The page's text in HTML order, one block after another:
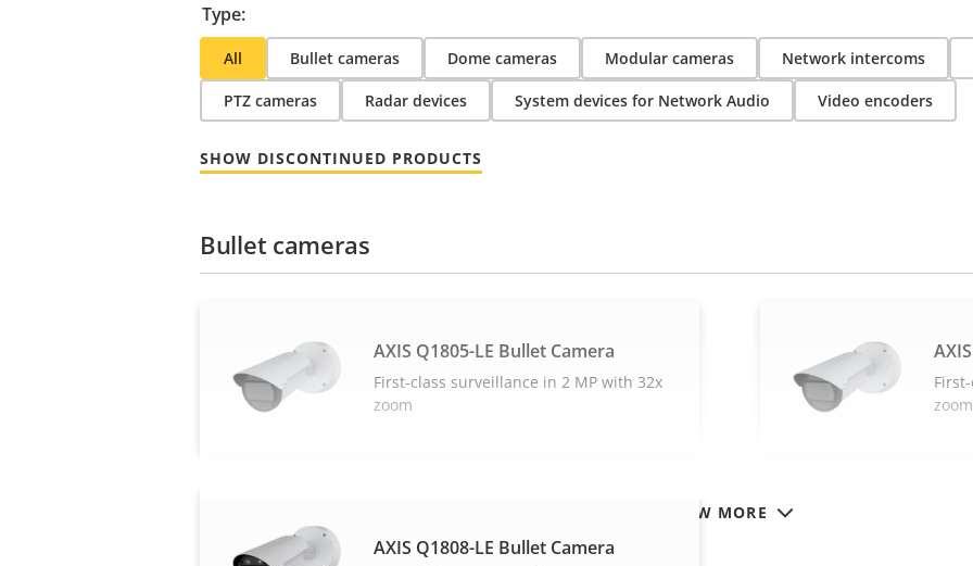
Type:
All Bullet cameras Dome cameras Modular cameras Network intercoms
PTZ cameras Radar devices System devices for Network Audio Video encoders
SHOW DISCONTINUED PRODUCTS
VIEW MORE
Bullet cameras
AXIS Q1805-LE Bullet Camera
First-class surveillance in 2 MP with 32x
zoom
zoom
AXIS Q1808-LE Bullet Camera